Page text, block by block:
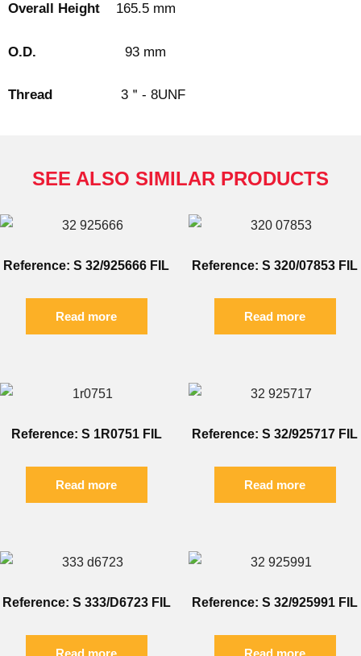
Overall Height 165.5 mm
O.D. 93 mm
Thread 3＂- 8UNF
SEE ALSO SIMILAR PRODUCTS
Reference: S 32/925666 FIL
Read more
Reference: S 320/07853 FIL
Read more
Reference: S 1R0751 FIL
Read more
Reference: S 32/925717 FIL
Read more
Reference: S 333/D6723 FIL
Read more
Reference: S 32/925991 FIL
Read more